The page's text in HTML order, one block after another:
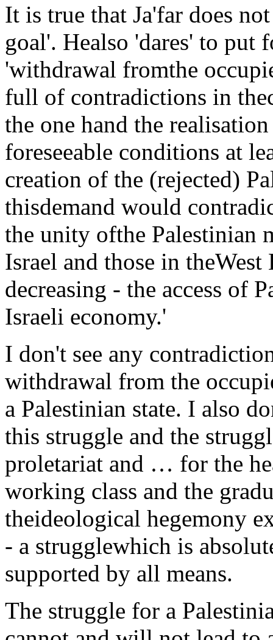
It is true that Ja'far does
goal'. Healso 'dares' to put
'withdrawal fromthe
full of contradictions in
the one hand the
foreseeable conditions at
creation of the (rejected)
thisdemand would
the unity ofthe Palestinian
Israel and those in
decreasing - the access of
Israeli economy.'
I don't see any
withdrawal from the
a Palestinian state. I also
this struggle and the
proletariat and … for the
working class and the
theideological hegemony
- a strugglewhich is
supported by all means.
The struggle for a